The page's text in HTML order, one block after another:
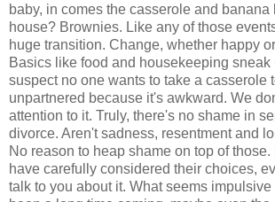
baby, in comes the casserole and banana
house? Brownies. Like any of those
huge transition. Change, whether happy
Basics like food and housekeeping sneak
suspect no one wants to take a casserole
unpartnered because it's awkward. We
attention to it. Truly, there's no shame in
divorce. Aren't sadness, resentment and
No reason to heap shame on top of
have carefully considered their choices,
talk to you about it. What seems